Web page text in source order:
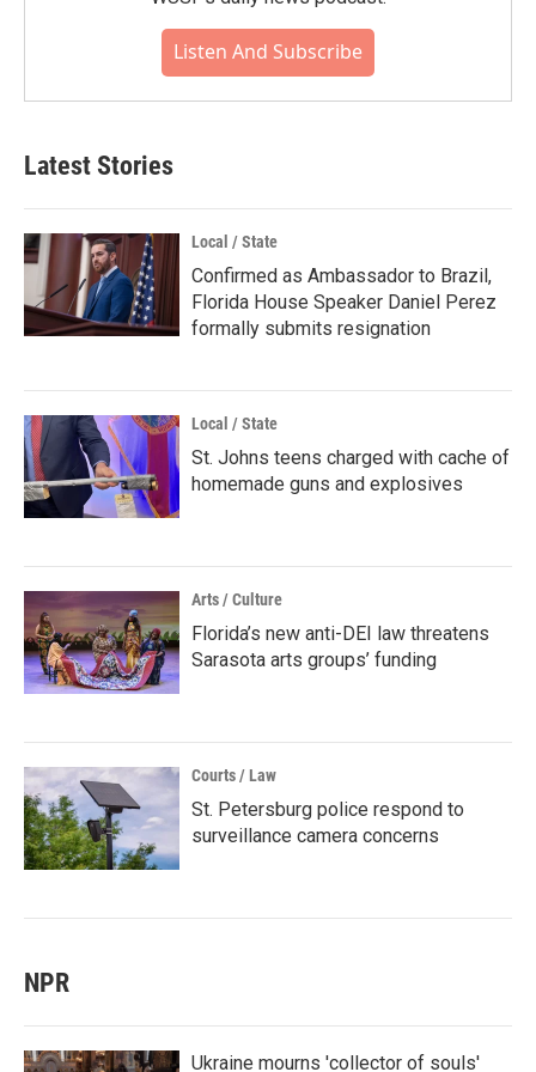
Listen And Subscribe
Latest Stories
Local / State
Confirmed as Ambassador to Brazil,
Florida House Speaker Daniel Perez
formally submits resignation
Local / State
St. Johns teens charged with cache of
homemade guns and explosives
Arts / Culture
Florida’s new anti-DEI law threatens
Sarasota arts groups’ funding
Courts / Law
St. Petersburg police respond to
surveillance camera concerns
NPR
Ukraine mourns 'collector of souls'